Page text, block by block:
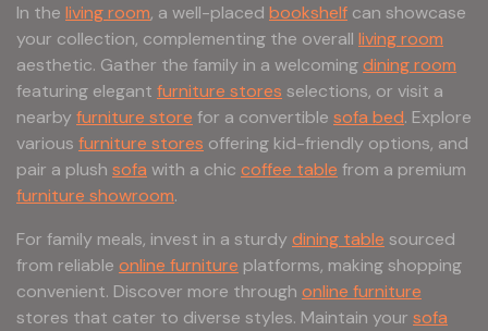
In the living room, a well-placed bookshelf can showcase
your collection, complementing the overall living room
aesthetic. Gather the family in a welcomingdining room
featuring elegant furniture stores selections, or visit a
nearby furniture store for a convertible sofa bed. Explore
various furniture stores offering kid-friendly options, and
pair a plush sofa with a chic coffee table from a premium
furniture showroom.
For family meals, invest in a sturdy dining table sourced
from reliable online furniture platforms, making shopping
convenient. Discover more through online furniture
stores that cater to diverse styles. Maintain your sofa